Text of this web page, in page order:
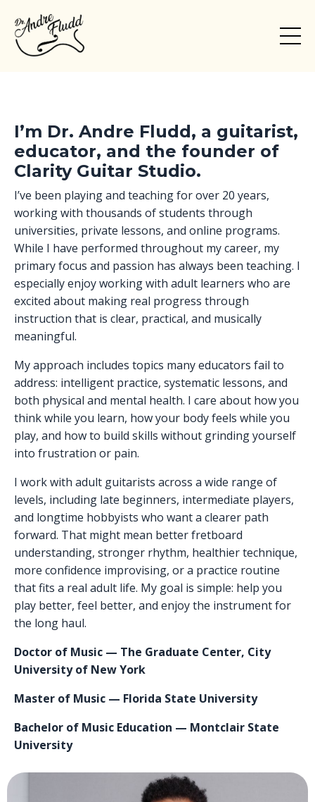
I’m Dr. Andre Fludd, a guitarist,
educator, and the founder of
Clarity Guitar Studio.
I’ve been playing and teaching for over 20 years,
working with thousands of students through
universities, private lessons, and online programs.
While I have performed throughout my career, my
primary focus and passion has always been teaching. I
especially enjoy working with adult learners who are
excited about making real progress through
instruction that is clear, practical, and musically
meaningful.
My approach includes topics many educators fail to
address: intelligent practice, systematic lessons, and
both physical and mental health. I care about how you
think while you learn, how your body feels while you
play, and how to build skills without grinding yourself
into frustration or pain.
I work with adult guitarists across a wide range of
levels, including late beginners, intermediate players,
and longtime hobbyists who want a clearer path
forward. That might mean better fretboard
understanding, stronger rhythm, healthier technique,
more confidence improvising, or a practice routine
that fits a real adult life. My goal is simple: help you
play better, feel better, and enjoy the instrument for
the long haul.
Doctor of Music — The Graduate Center, City
University of New York
Master of Music — Florida State University
Bachelor of Music Education — Montclair State
University